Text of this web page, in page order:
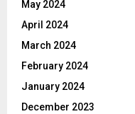
May 2024
April 2024
March 2024
February 2024
January 2024
December 2023